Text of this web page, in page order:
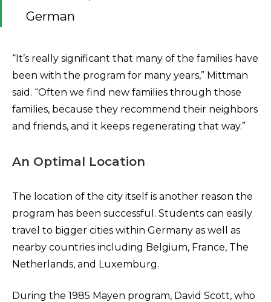
German
“It’s really significant that many of the families have
been with the program for many years,” Mittman
said. “Often we find new families through those
families, because they recommend their neighbors
and friends, and it keeps regenerating that way.”
An Optimal Location
The location of the city itself is another reason the
program has been successful. Students can easily
travel to bigger cities within Germany as well as
nearby countries including Belgium, France, The
Netherlands, and Luxemburg.
During the 1985 Mayen program, David Scott, who